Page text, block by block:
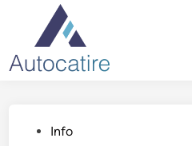
content
PostedInfo